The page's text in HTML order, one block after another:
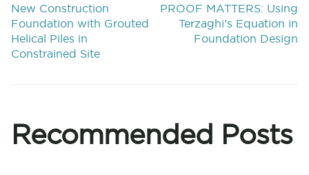
New Construction
Foundation with Grouted
Helical Piles in
Constrained Site
PROOF MATTERS: Using
Terzaghi’s Equation in
Foundation Design
Recommended Posts